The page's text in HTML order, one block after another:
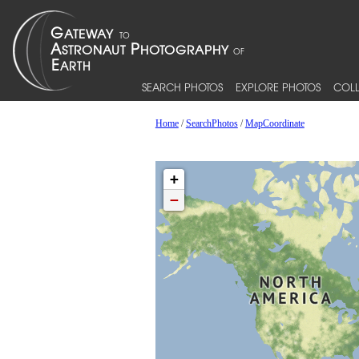
SEARCH PHOTOS EXPLORE PHOTOS
Home/SearchPhotos/MapCoordinate
+
−